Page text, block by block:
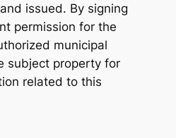
issued. By signing
permission for the
municipal
subject property for
related to this